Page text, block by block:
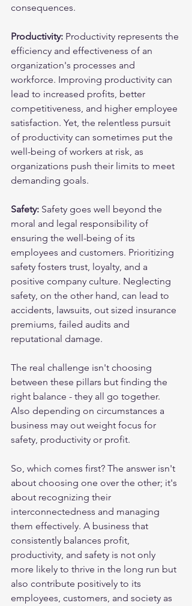
consequences.
Productivity: Productivity represents the
efficiency and effectiveness of an
organization's processes and
workforce. Improving productivity can
lead to increased profits, better
competitiveness, and higher employee
satisfaction. Yet, the relentless pursuit
of productivity can sometimes put the
well-being of workers at risk, as
organizations push their limits to meet
demanding goals.
Safety: Safety goes well beyond the
moral and legal responsibility of
ensuring the well-being of its
employees and customers. Prioritizing
safety fosters trust, loyalty, and a
positive company culture. Neglecting
safety, on the other hand, can lead to
accidents, lawsuits, out sized insurance
premiums, failed audits and
reputational damage.
The real challenge isn't choosing
between these pillars but finding the
right balance - they all go together.
Also depending on circumstances a
business may out weight focus for
safety, productivity or profit.
So, which comes first? The answer isn't
about choosing one over the other; it's
about recognizing their
interconnectedness and managing
them effectively. A business that
consistently balances profit,
productivity, and safety is not only
more likely to thrive in the long run but
also contribute positively to its
employees, customers, and society as